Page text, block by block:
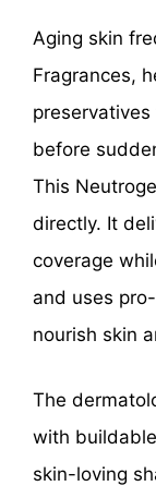
Aging skin
Fragrances,
before
This
directly. It
coverage
and uses
nourish skin
The
with
skin-loving